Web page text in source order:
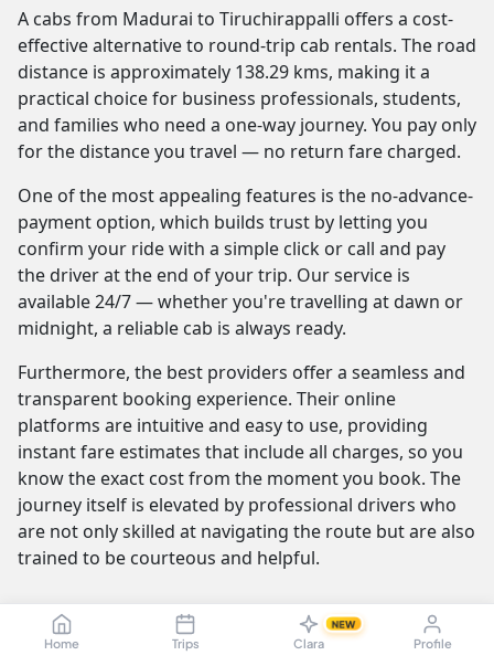
Home Trips Clara
NEW
Profile
A cabs from Madurai to Tiruchirappalli offers a cost-
effective alternative to round-trip cab rentals. The road
distance is approximately 138.29 kms, making it a
practical choice for business professionals, students,
and families who need a one-way journey. You pay only
for the distance you travel — no return fare charged.
One of the most appealing features is the no-advance-
payment option, which builds trust by letting you
confirm your ride with a simple click or call and pay
the driver at the end of your trip. Our service is
available 24/7 — whether you're travelling at dawn or
midnight, a reliable cab is always ready.
Furthermore, the best providers offer a seamless and
transparent booking experience. Their online
platforms are intuitive and easy to use, providing
instant fare estimates that include all charges, so you
know the exact cost from the moment you book. The
journey itself is elevated by professional drivers who
are not only skilled at navigating the route but are also
trained to be courteous and helpful.
Madurai to Tiruchirappalli Cab Fare &